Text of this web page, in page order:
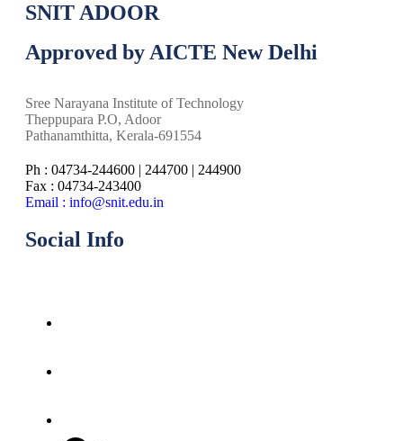
SNIT ADOOR
Approved by AICTE New Delhi
Sree Narayana Institute of Technology
Theppupara P.O, Adoor
Pathanamthitta, Kerala-691554
Ph : 04734-244600 | 244700 | 244900
Fax : 04734-243400
Email : info@snit.edu.in
Social Info